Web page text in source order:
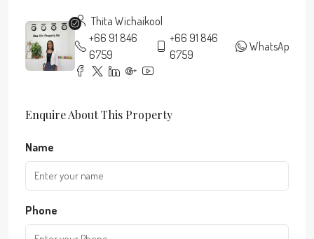
Thita Wichaikool
+66 91 846
6759
+66 91 846
6759
WhatsApp
Enquire About This Property
Name
Phone